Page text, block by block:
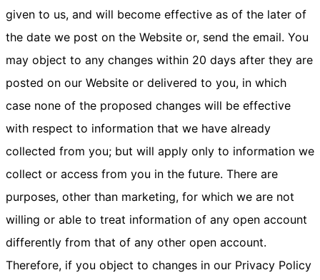
given to us, and will become effective as of the later of
the date we post on the Website or, send the email. You
may object to any changes within 20 days after they are
posted on our Website or delivered to you, in which
case none of the proposed changes will be effective
with respect to information that we have already
collected from you; but will apply only to information we
collect or access from you in the future. There are
purposes, other than marketing, for which we are not
willing or able to treat information of any open account
differently from that of any other open account.
Therefore, if you object to changes in our Privacy Policy